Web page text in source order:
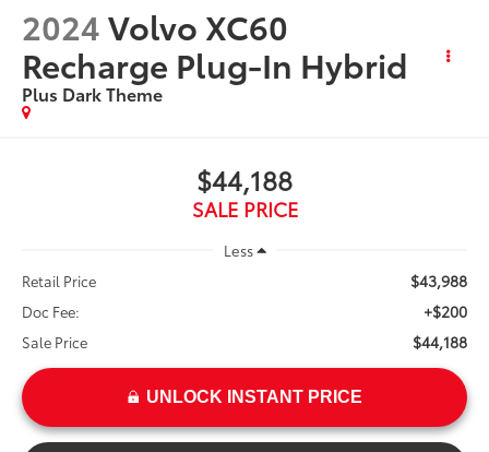
2024Volvo XC60
Recharge Plug-In Hybrid
Plus Dark Theme
$44,188
SALE PRICE
Less
Retail Price
$43,988
Doc Fee: +$200
Sale Price $44,188
UNLOCK INSTANT PRICE